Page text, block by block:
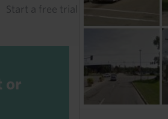
Start a free trial to read this
or
Start a